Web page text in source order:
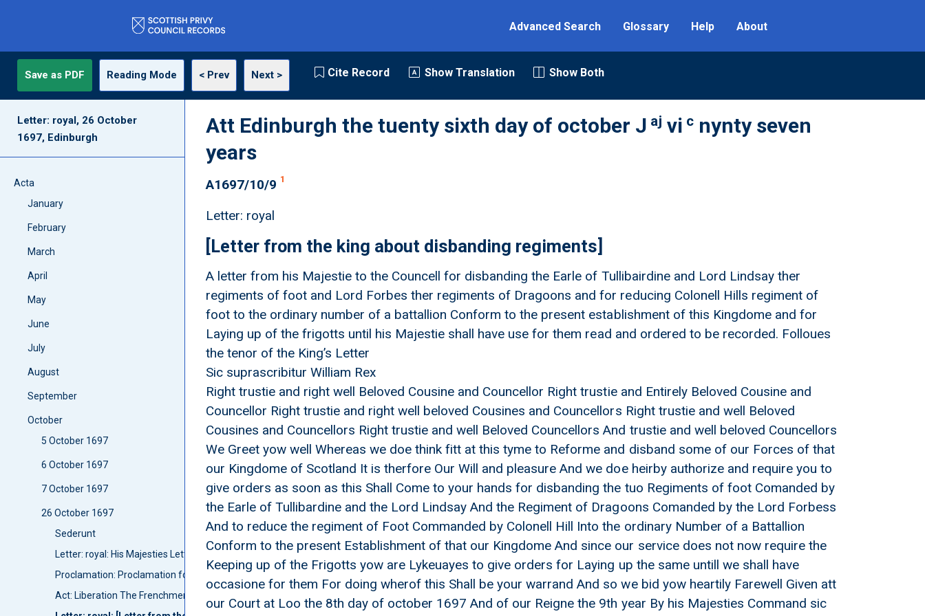
Advanced Search Glossary Help About
Save as PDF Reading Mode < Prev Next > Cite Record Show Translation Show Both
Letter: royal, 26 October
1697, Edinburgh
Acta
January
February
March
April
May
June
July
August
September
October
5 October 1697
6 October 1697
7 October 1697
26 October 1697
Sederunt
Letter: royal: His Majesties Letter for publishing the peace
Proclamation: Proclamation for publishing the peace Betuixt his Majestie and the french King
Act: Liberation The Frenchmen taken at Campletoune
Att Edinburgh the tuenty sixth day of october J aj vi c nynty seven
years
A1697/10/9 1
Letter: royal
[Letter from the king about disbanding regiments]
A letter from his Majestie to the Councell for disbanding the Earle of Tullibairdine and Lord Lindsay ther
regiments of foot and Lord Forbes ther regiments of Dragoons and for reducing Colonell Hills regiment of
foot to the ordinary number of a battallion Conform to the present establishment of this Kingdome and for
Laying up of the frigotts until his Majestie shall have use for them read and ordered to be recorded. Folloues
the tenor of the King’s Letter
Sic suprascribitur William Rex
Right trustie and right well Beloved Cousine and Councellor Right trustie and Entirely Beloved Cousine and
Councellor Right trustie and right well beloved Cousines and Councellors Right trustie and well Beloved
Cousines and Councellors Right trustie and well Beloved Councellors And trustie and well beloved Councellors
We Greet yow well Whereas we doe think fitt at this tyme to Reforme and disband some of our Forces of that
our Kingdome of Scotland It is therfore Our Will and pleasure And we doe heirby authorize and require you to
give orders as soon as this Shall Come to your hands for disbanding the tuo Regiments of foot Comanded by
the Earle of Tullibardine and the Lord Lindsay And the Regiment of Dragoons Comanded by the Lord Forbess
And to reduce the regiment of Foot Commanded by Colonell Hill Into the ordinary Number of a Battallion
Conform to the present Establishment of that our Kingdome And since our service does not now require the
Keeping up of the Frigotts yow are Lykeuayes to give orders for Laying up the same untill we shall have
occasione for them For doing wherof this Shall be your warrand And so we bid yow heartily Farewell Given att
our Court at Loo the 8th day of october 1697 And of our Reigne the 9th year By his Majesties Command sic